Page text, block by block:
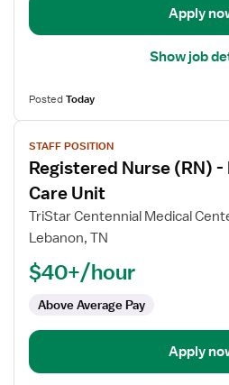
Unit
Apply
Show job
PostedToday
View
job
details
for
Registered
Nurse
Progressive
Unit
STAFF POSITION
Registered Nurse (RN)
Care Unit
TriStar Centennial Medical
Lebanon, TN
$40+/hour
Above Average Pay
Apply